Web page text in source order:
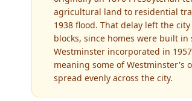
agricultural land to residential
1938 flood. That delay left the
blocks, since homes were built
Westminster incorporated in
meaning some of Westminster's
spread evenly across the city.